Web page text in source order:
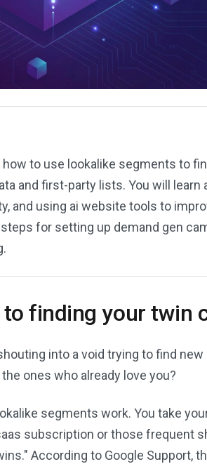
to use lookalike segments to
and first-party lists. You will
and using ai website tools to
for setting up demand gen
finding your twin
into a void trying to find
ones who already love you?
segments work. You take
subscription or those frequent
According to Google Support,